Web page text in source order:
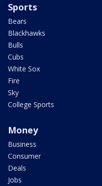
Sports
Bears
Blackhawks
Bulls
Cubs
White Sox
Fire
Sky
College Sports
Money
Business
Consumer
Deals
Jobs